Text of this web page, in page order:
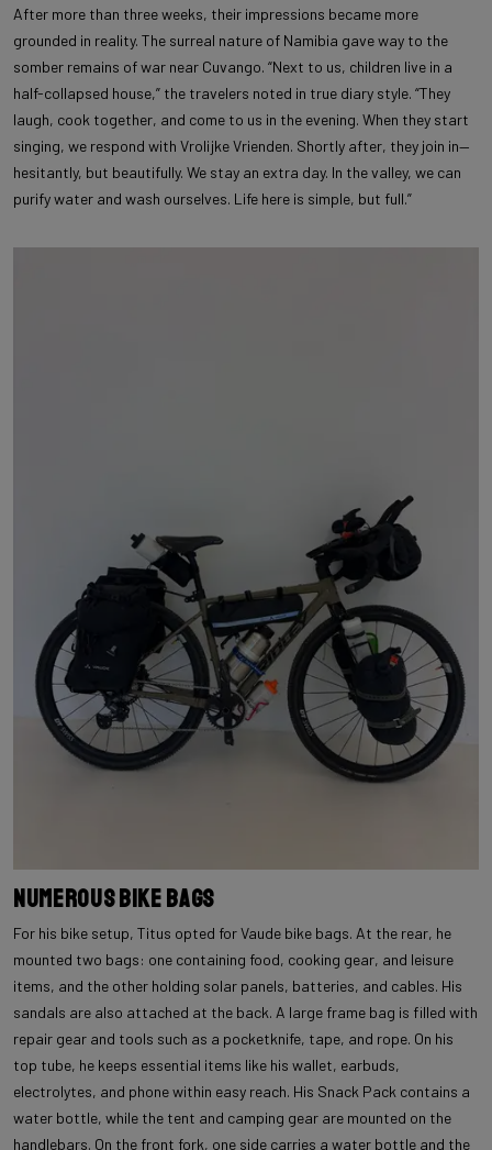
After more than three weeks, their impressions became more
grounded in reality. The surreal nature of Namibia gave way to the
somber remains of war near Cuvango. “Next to us, children live in a
half-collapsed house,” the travelers noted in true diary style. “They
laugh, cook together, and come to us in the evening. When they start
singing, we respond with Vrolijke Vrienden. Shortly after, they join in—
hesitantly, but beautifully. We stay an extra day. In the valley, we can
purify water and wash ourselves. Life here is simple, but full.”
Numerous Bike Bags
For his bike setup, Titus opted for Vaude bike bags. At the rear, he
mounted two bags: one containing food, cooking gear, and leisure
items, and the other holding solar panels, batteries, and cables. His
sandals are also attached at the back. A large frame bag is filled with
repair gear and tools such as a pocketknife, tape, and rope. On his
top tube, he keeps essential items like his wallet, earbuds,
electrolytes, and phone within easy reach. His Snack Pack contains a
water bottle, while the tent and camping gear are mounted on the
handlebars. On the front fork, one side carries a water bottle and the